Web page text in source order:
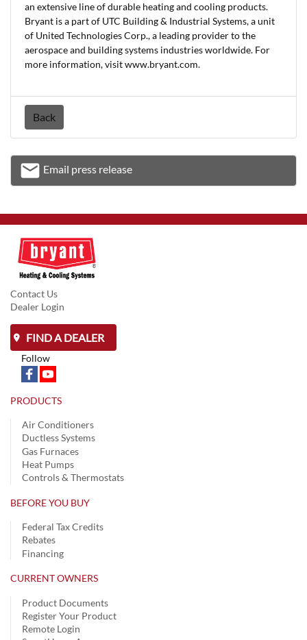
an extensive line of durable heating and cooling products.
Bryant is a part of UTC Building & Industrial Systems, a unit
of United Technologies Corp., a leading provider to the
aerospace and building systems industries worldwide. For
more information, visit www.bryant.com.
Back
emailEmail
Email press release
Contact Us
Dealer Login
FIND A DEALER
Follow
PRODUCTS
Air Conditioners
Ductless Systems
Gas Furnaces
Heat Pumps
Controls & Thermostats
BEFORE YOU BUY
Federal Tax Credits
Rebates
Financing
CURRENT OWNERS
Product Documents
Register Your Product
Remote Login